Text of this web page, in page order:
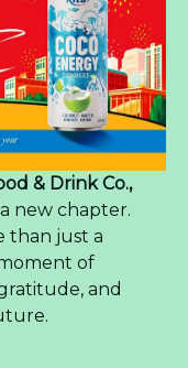
& Drink Co.,
new chapter.
than just a
of
and